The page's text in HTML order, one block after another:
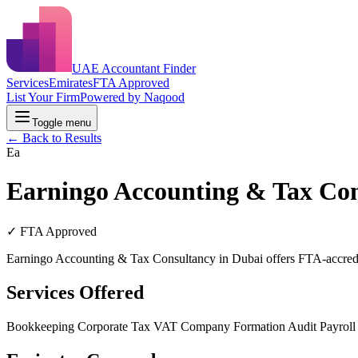
UAE Accountant Finder
ServicesEmiratesFTA Approved
List Your FirmPowered by Naqood
Toggle menu
← Back to Results
Ea
Earningo Accounting & Tax
✓ FTA Approved
Earningo Accounting & Tax Consultancy in Dubai offers FTA-
Services Offered
Bookkeeping Corporate Tax VAT Company Formation Audit Payroll